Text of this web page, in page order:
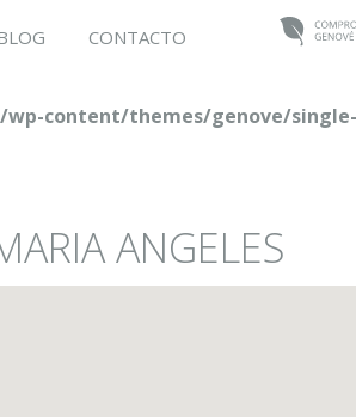
CONTACTO
content/themes/genove/single-
ANGELES